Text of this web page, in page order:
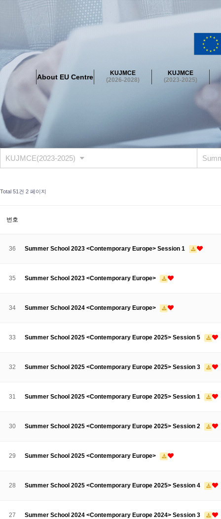
About EU Centre
KUJMCE
(2026-2028)
KUJMCE
(2023-2025)
About EU Centre
Greetings Objectives Organisation Location
KUJMCE(2026-2028)
About JMCE Project KUJMCE Team
KUJMCE Distinguished
Graduate Students’ International Workshop
Domestic Conference
KUJMCE(2023-2025)
About JMCE Project KUJMCE Team
KUJMCE Distinguished
Graduate Students’ International Workshop
Domestic Conference
KUJMCE (2019-2022)
Graduate Students’ International Workshop
Research & Publication
KU NEAR Network KU NEAR Teams Kick-off Meetings
KU-KIEP-SBS EU Centre (2014-2017)
News and Events Gallery Notice
Contacts
KUJMCE(2023-2025)
Total 51건 2 페이지
번호
36 Summer School 2023 <Contemporary Europe> Session 1
35 Summer School 2023 <Contemporary Europe>
34 Summer School 2024 <Contemporary Europe>
33 Summer School 2025 <Contemporary Europe 2025> Session 5
32 Summer School 2025 <Contemporary Europe 2025> Session 3
31 Summer School 2025 <Contemporary Europe 2025> Session 1
30 Summer School 2025 <Contemporary Europe 2025> Session 2
29 Summer School 2025 <Contemporary Europe>
28 Summer School 2025 <Contemporary Europe 2025> Session 4
27 Summer School 2024 <Contemporary Europe 2024> Session 3